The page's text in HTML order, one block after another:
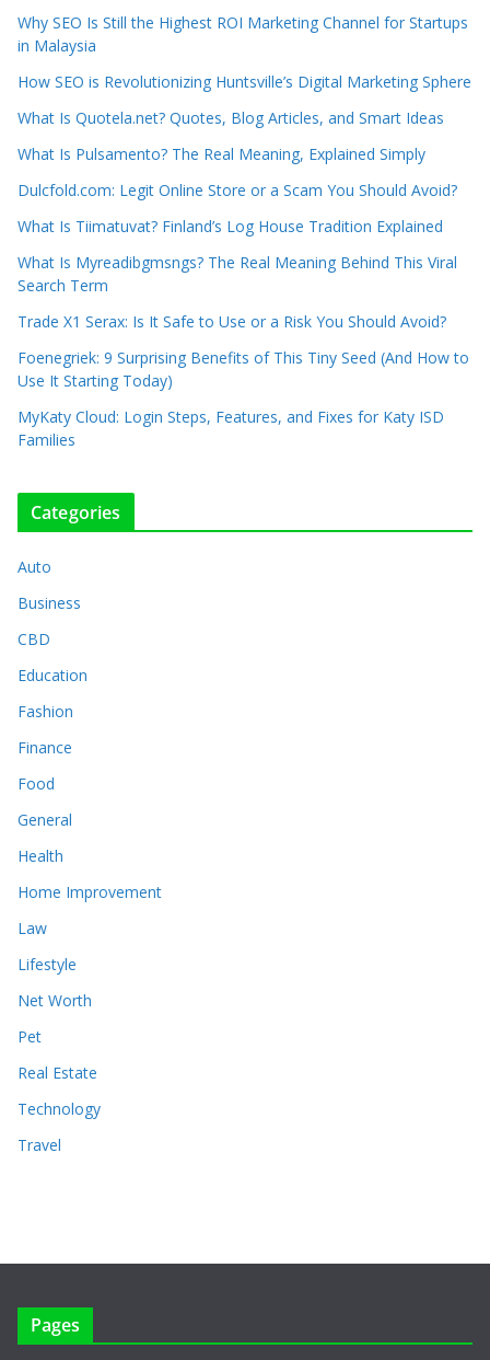
Why SEO Is Still the Highest ROI Marketing Channel for Startups
in Malaysia
How SEO is Revolutionizing Huntsville’s Digital Marketing Sphere
What Is Quotela.net? Quotes, Blog Articles, and Smart Ideas
What Is Pulsamento? The Real Meaning, Explained Simply
Dulcfold.com: Legit Online Store or a Scam You Should Avoid?
What Is Tiimatuvat? Finland’s Log House Tradition Explained
What Is Myreadibgmsngs? The Real Meaning Behind This Viral
Search Term
Trade X1 Serax: Is It Safe to Use or a Risk You Should Avoid?
Foenegriek: 9 Surprising Benefits of This Tiny Seed (And How to
Use It Starting Today)
MyKaty Cloud: Login Steps, Features, and Fixes for Katy ISD
Families
Categories
Auto
Business
CBD
Education
Fashion
Finance
Food
General
Health
Home Improvement
Law
Lifestyle
Net Worth
Pet
Real Estate
Technology
Travel
Pages